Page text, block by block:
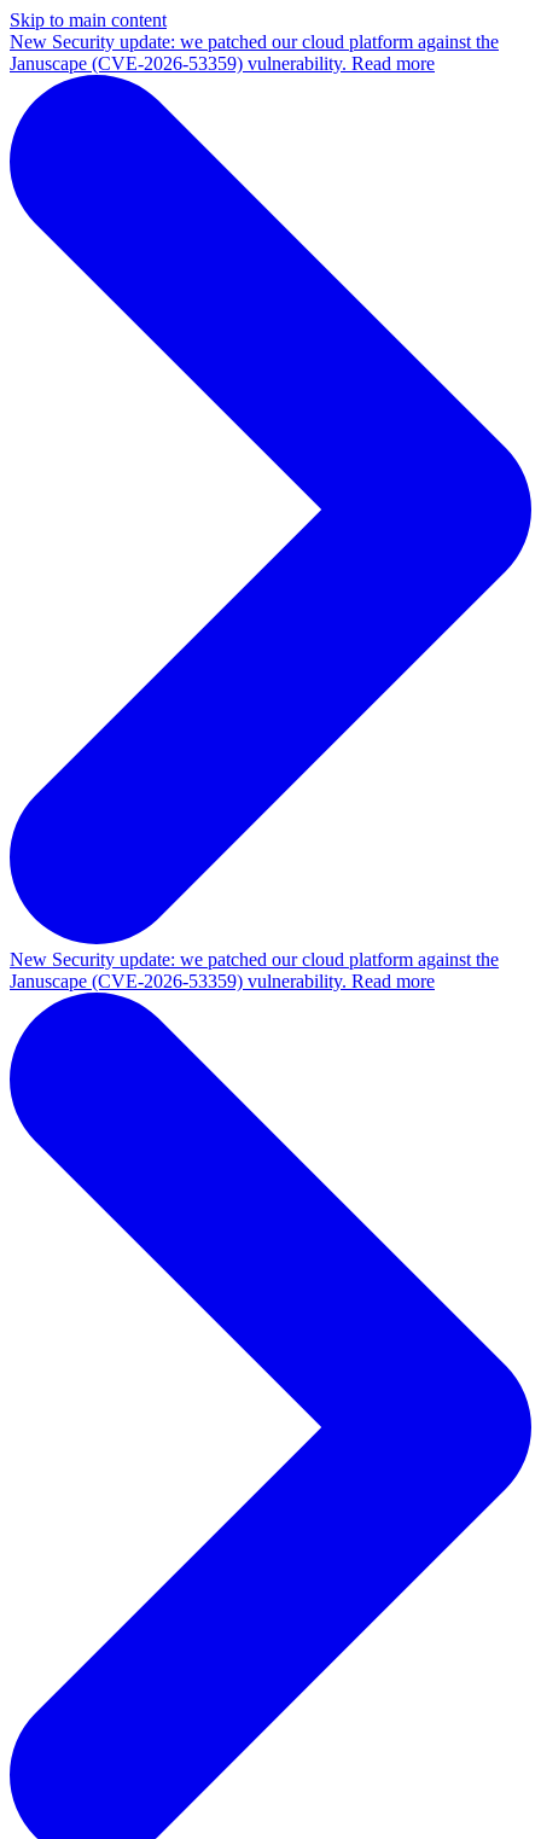
Skip to main content
New Security update: we patched our cloud platform against the
Januscape (CVE-2026-53359) vulnerability. Read more
New Security update: we patched our cloud platform against the
Januscape (CVE-2026-53359) vulnerability. Read more